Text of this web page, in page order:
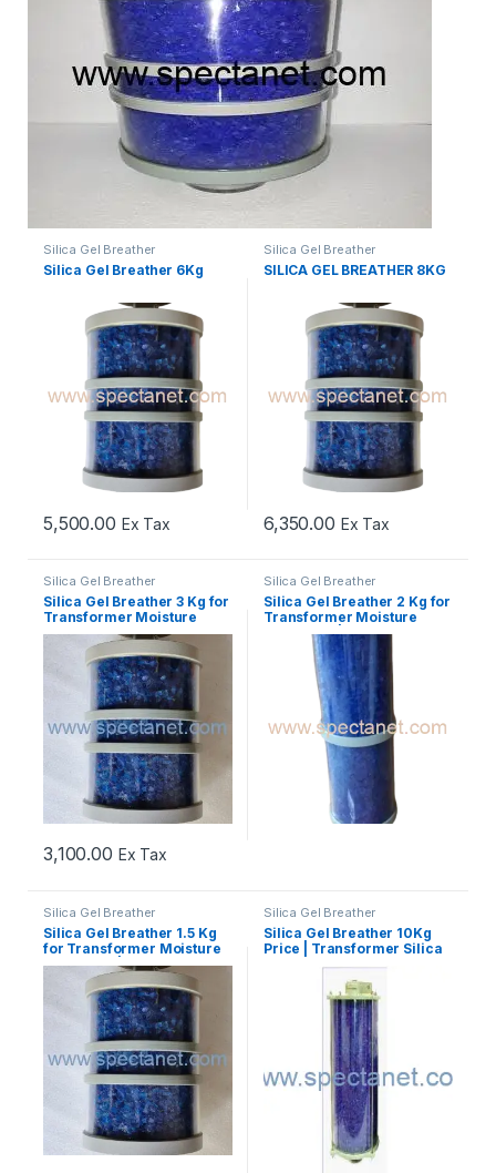
Silica Gel Breather
Silica Gel Breather 6Kg
5,500.00 Ex Tax
Silica Gel Breather
SILICA GEL BREATHER 8KG
6,350.00 Ex Tax
Silica Gel Breather
Silica Gel Breather 3 Kg for
Transformer Moisture
Protection
3,100.00 Ex Tax
Silica Gel Breather
Silica Gel Breather 2 Kg for
Transformer Moisture
Protection | Best Price
Silica Gel Breather
Silica Gel Breather 1.5 Kg
for Transformer Moisture
Protection | Best Price
Silica Gel Breather
Silica Gel Breather 10Kg
Price | Transformer Silica
Gel Breather